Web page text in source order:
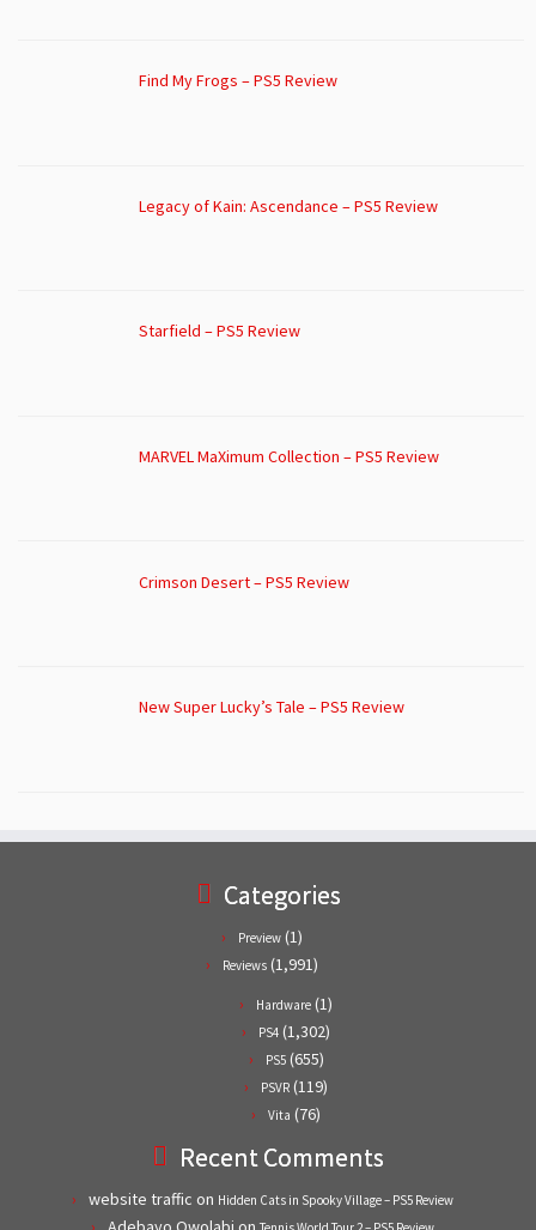
Find My Frogs – PS5 Review
Legacy of Kain: Ascendance – PS5 Review
Starfield – PS5 Review
MARVEL MaXimum Collection – PS5 Review
Crimson Desert – PS5 Review
New Super Lucky’s Tale – PS5 Review
Categories
Preview (1)
Reviews (1,991)
Hardware (1)
PS4 (1,302)
PS5(655)
PSVR (119)
Vita (76)
Recent Comments
website traffic on Hidden Cats in Spooky Village – PS5 Review